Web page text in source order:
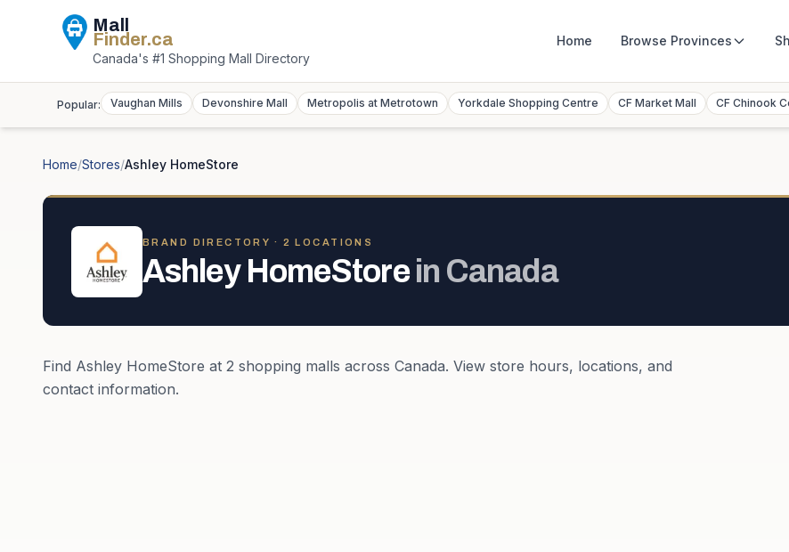
Mall
Finder.ca
Canada's #1 Shopping Mall Directory
Home Browse Provinces
Popular: Vaughan Mills Devonshire Mall Metropolis at Metrotown Yorkdale Shopping Centre CF Market Mall CF Chinook
Home/Stores/Ashley HomeStore
BRAND DIRECTORY · 2 LOCATION S
Ashley HomeStore in Canada
Find Ashley HomeStore at 2 shopping malls across Canada. View store hours, locations, and
contact information.